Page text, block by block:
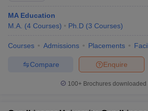
SyllabusIIT JAM Result
NEST Result
Examination FormIGNOU Question Papers
MA Education
M.A. (4 Courses) Ph.D (3 Courses)
Courses Admissions Placements
Enquire
Compare
100+ Brochures downloaded